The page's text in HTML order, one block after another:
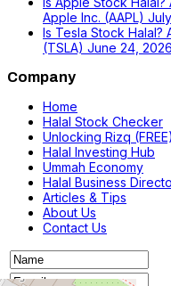
Apple Inc. (AAPL)
Is Tesla Stock Halal?
(TSLA) June 24, 2026
Company
Home
Halal Stock Checker
Unlocking Rizq (FREE)
Halal Investing Hub
Ummah Economy
Halal Business
Articles & Tips
About Us
Contact Us